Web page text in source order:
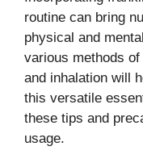
routine can bring
physical and
various methods
and inhalation will
this versatile
these tips and
usage.